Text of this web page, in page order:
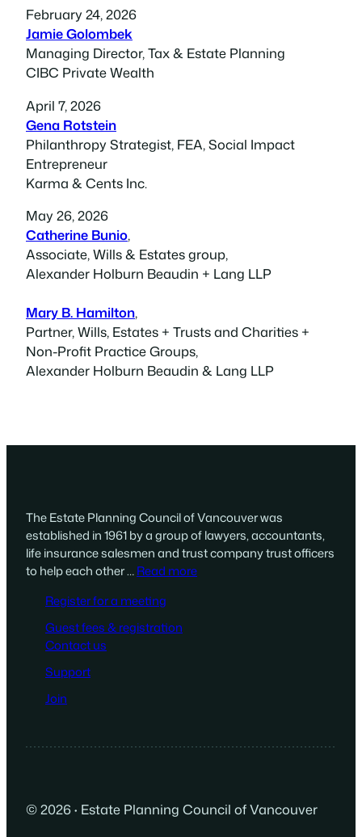
February 24, 2026
Jamie Golombek
Managing Director, Tax & Estate Planning
CIBC Private Wealth
April 7, 2026
Gena Rotstein
Philanthropy Strategist, FEA, Social Impact
Entrepreneur
Karma & Cents Inc.
May 26, 2026
Catherine Bunio,
Associate, Wills & Estates group,
Alexander Holburn Beaudin + Lang LLP
Mary B. Hamilton,
Partner, Wills, Estates + Trusts and Charities +
Non-Profit Practice Groups,
Alexander Holburn Beaudin & Lang LLP
The Estate Planning Council of Vancouver was
established in 1961 by a group of lawyers, accountants,
life insurance salesmen and trust company trust officers
to help each other …Read more
Register for a meeting
Guest fees & registration
Contact us
Support
Join
© 2026· Estate Planning Council of Vancouver